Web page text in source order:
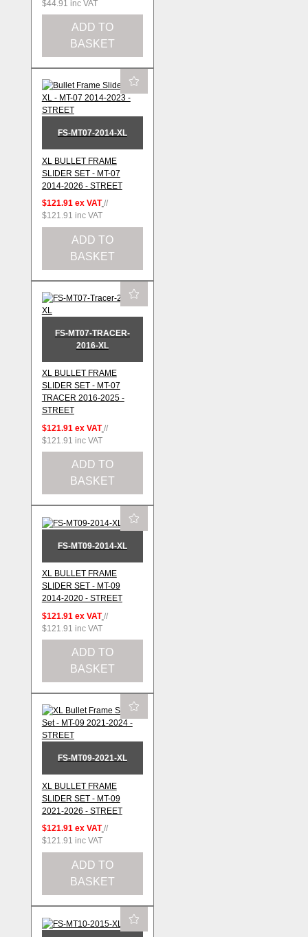
$44.91 inc VAT
ADD TO
BASKET
FS-MT07-2014-XL
XL BULLET FRAME
SLIDER SET - MT-07
2014-2026 - STREET
$121.91 ex VAT //
$121.91 inc VAT
ADD TO
BASKET
FS-MT07-TRACER-
2016-XL
XL BULLET FRAME
SLIDER SET - MT-07
TRACER 2016-2025 -
STREET
$121.91 ex VAT //
$121.91 inc VAT
ADD TO
BASKET
FS-MT09-2014-XL
XL BULLET FRAME
SLIDER SET - MT-09
2014-2020 - STREET
$121.91 ex VAT //
$121.91 inc VAT
ADD TO
BASKET
FS-MT09-2021-XL
XL BULLET FRAME
SLIDER SET - MT-09
2021-2026 - STREET
$121.91 ex VAT //
$121.91 inc VAT
ADD TO
BASKET